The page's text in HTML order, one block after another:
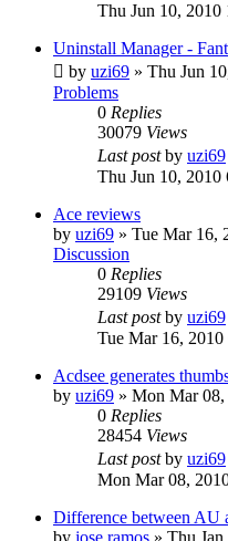
Thu Jun 10, 2010
Uninstall Manager -
by uzi69 » Thu Jun
Problems
0 Replies
30079 Views
Last postby uzi69
Thu Jun 10, 2010
Ace reviews
by uzi69 » Tue Mar 16,
Discussion
0 Replies
29109 Views
Last postby uzi69
Tue Mar 16, 2010
Acdsee generates
by uzi69 » Mon Mar
0 Replies
28454 Views
Last postby uzi69
Mon Mar 08,
Difference between AU
by jose ramos » Thu